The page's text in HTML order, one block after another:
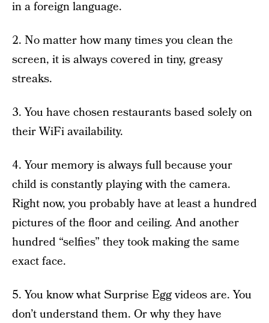
in a foreign language.
2. No matter how many times you clean the
screen, it is always covered in tiny, greasy
streaks.
3. You have chosen restaurants based solely on
their WiFi availability.
4. Your memory is always full because your
child is constantly playing with the camera.
Right now, you probably have at least a hundred
pictures of the floor and ceiling. And another
hundred “selfies” they took making the same
exact face.
5. You know what Surprise Egg videos are. You
don’t understand them. Or why they have